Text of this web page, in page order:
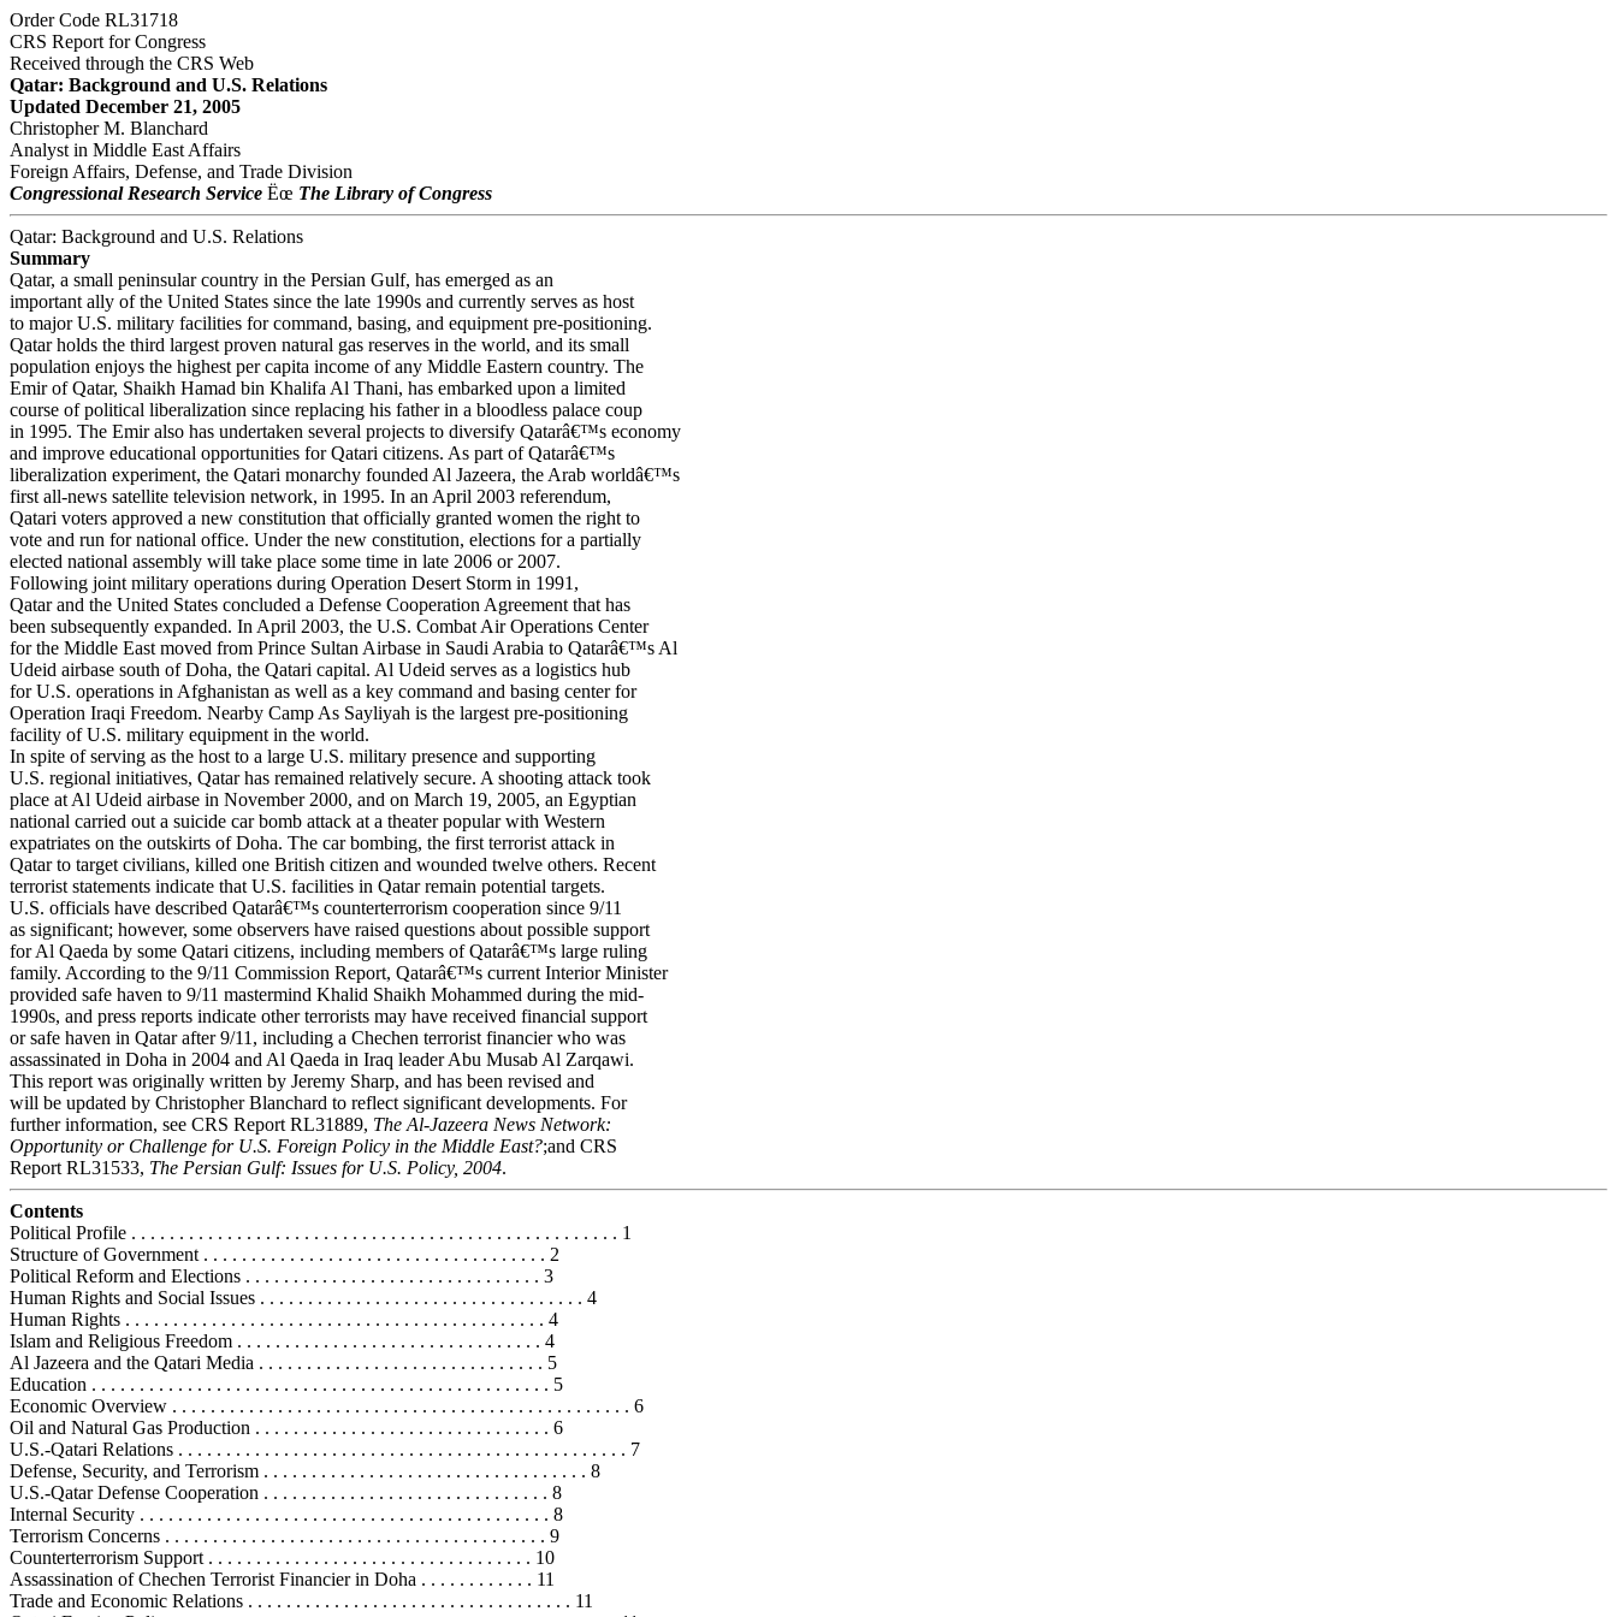
Order Code RL31718
CRS Report for Congress
Received through the CRS Web
Qatar: Background and U.S. Relations
Updated December 21, 2005
Christopher M. Blanchard
Analyst in Middle East Affairs
Foreign Affairs, Defense, and Trade Division
Congressional Research Service Ëœ The Library of Congress
Qatar: Background and U.S. Relations
Summary
Qatar, a small peninsular country in the Persian Gulf, has emerged as an
important ally of the United States since the late 1990s and currently serves as host
to major U.S. military facilities for command, basing, and equipment pre-positioning.
Qatar holds the third largest proven natural gas reserves in the world, and its small
population enjoys the highest per capita income of any Middle Eastern country. The
Emir of Qatar, Shaikh Hamad bin Khalifa Al Thani, has embarked upon a limited
course of political liberalization since replacing his father in a bloodless palace coup
in 1995. The Emir also has undertaken several projects to diversify Qatarâ€™s economy
and improve educational opportunities for Qatari citizens. As part of Qatarâ€™s
liberalization experiment, the Qatari monarchy founded Al Jazeera, the Arab worldâ€™s
first all-news satellite television network, in 1995. In an April 2003 referendum,
Qatari voters approved a new constitution that officially granted women the right to
vote and run for national office. Under the new constitution, elections for a partially
elected national assembly will take place some time in late 2006 or 2007.
Following joint military operations during Operation Desert Storm in 1991,
Qatar and the United States concluded a Defense Cooperation Agreement that has
been subsequently expanded. In April 2003, the U.S. Combat Air Operations Center
for the Middle East moved from Prince Sultan Airbase in Saudi Arabia to Qatarâ€™s Al
Udeid airbase south of Doha, the Qatari capital. Al Udeid serves as a logistics hub
for U.S. operations in Afghanistan as well as a key command and basing center for
Operation Iraqi Freedom. Nearby Camp As Sayliyah is the largest pre-positioning
facility of U.S. military equipment in the world.
In spite of serving as the host to a large U.S. military presence and supporting
U.S. regional initiatives, Qatar has remained relatively secure. A shooting attack took
place at Al Udeid airbase in November 2000, and on March 19, 2005, an Egyptian
national carried out a suicide car bomb attack at a theater popular with Western
expatriates on the outskirts of Doha. The car bombing, the first terrorist attack in
Qatar to target civilians, killed one British citizen and wounded twelve others. Recent
terrorist statements indicate that U.S. facilities in Qatar remain potential targets.
U.S. officials have described Qatarâ€™s counterterrorism cooperation since 9/11
as significant; however, some observers have raised questions about possible support
for Al Qaeda by some Qatari citizens, including members of Qatarâ€™s large ruling
family. According to the 9/11 Commission Report, Qatarâ€™s current Interior Minister
provided safe haven to 9/11 mastermind Khalid Shaikh Mohammed during the mid-
1990s, and press reports indicate other terrorists may have received financial support
or safe haven in Qatar after 9/11, including a Chechen terrorist financier who was
assassinated in Doha in 2004 and Al Qaeda in Iraq leader Abu Musab Al Zarqawi.
This report was originally written by Jeremy Sharp, and has been revised and
will be updated by Christopher Blanchard to reflect significant developments. For
further information, see CRS Report RL31889, The Al-Jazeera News Network:
Opportunity or Challenge for U.S. Foreign Policy in the Middle East?;and CRS
Report RL31533, The Persian Gulf: Issues for U.S. Policy, 2004.
Contents
Political Profile . . . . . . . . . . . . . . . . . . . . . . . . . . . . . . . . . . . . . . . . . . . . . . . . . . . 1
Structure of Government . . . . . . . . . . . . . . . . . . . . . . . . . . . . . . . . . . . . 2
Political Reform and Elections . . . . . . . . . . . . . . . . . . . . . . . . . . . . . . . 3
Human Rights and Social Issues . . . . . . . . . . . . . . . . . . . . . . . . . . . . . . . . . . 4
Human Rights . . . . . . . . . . . . . . . . . . . . . . . . . . . . . . . . . . . . . . . . . . . . 4
Islam and Religious Freedom . . . . . . . . . . . . . . . . . . . . . . . . . . . . . . . . 4
Al Jazeera and the Qatari Media . . . . . . . . . . . . . . . . . . . . . . . . . . . . . . 5
Education . . . . . . . . . . . . . . . . . . . . . . . . . . . . . . . . . . . . . . . . . . . . . . . . 5
Economic Overview . . . . . . . . . . . . . . . . . . . . . . . . . . . . . . . . . . . . . . . . . . . . . . . . 6
Oil and Natural Gas Production . . . . . . . . . . . . . . . . . . . . . . . . . . . . . . . 6
U.S.-Qatari Relations . . . . . . . . . . . . . . . . . . . . . . . . . . . . . . . . . . . . . . . . . . . . . . . 7
Defense, Security, and Terrorism . . . . . . . . . . . . . . . . . . . . . . . . . . . . . . . . . . 8
U.S.-Qatar Defense Cooperation . . . . . . . . . . . . . . . . . . . . . . . . . . . . . . 8
Internal Security . . . . . . . . . . . . . . . . . . . . . . . . . . . . . . . . . . . . . . . . . . . 8
Terrorism Concerns . . . . . . . . . . . . . . . . . . . . . . . . . . . . . . . . . . . . . . . . 9
Counterterrorism Support . . . . . . . . . . . . . . . . . . . . . . . . . . . . . . . . . . 10
Assassination of Chechen Terrorist Financier in Doha . . . . . . . . . . . . 11
Trade and Economic Relations . . . . . . . . . . . . . . . . . . . . . . . . . . . . . . . . . . 11